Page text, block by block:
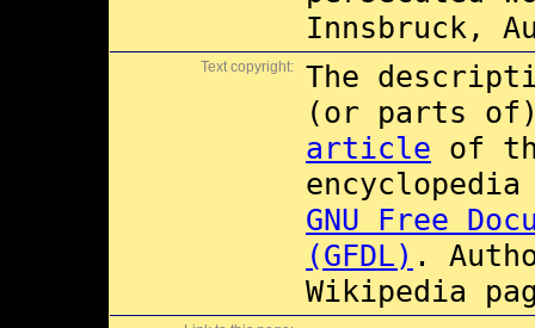
Innsbruck,
Text copyright:
The
(or parts
article of
GNU Free
(GFDL) .
Wikipedia